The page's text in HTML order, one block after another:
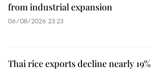
from industrial expansion
06/08/2026 23:23
Thai rice exports decline nearly 19%